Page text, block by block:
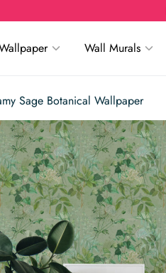
Wall Murals
Sage Botanical Wallpaper